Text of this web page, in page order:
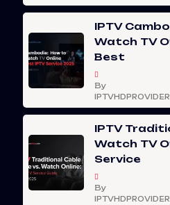
IPTV
Watch TV
Best
By
IPTVHDPROVIDER
IPTV
Watch TV
Service
By
IPTVHDPROVIDER